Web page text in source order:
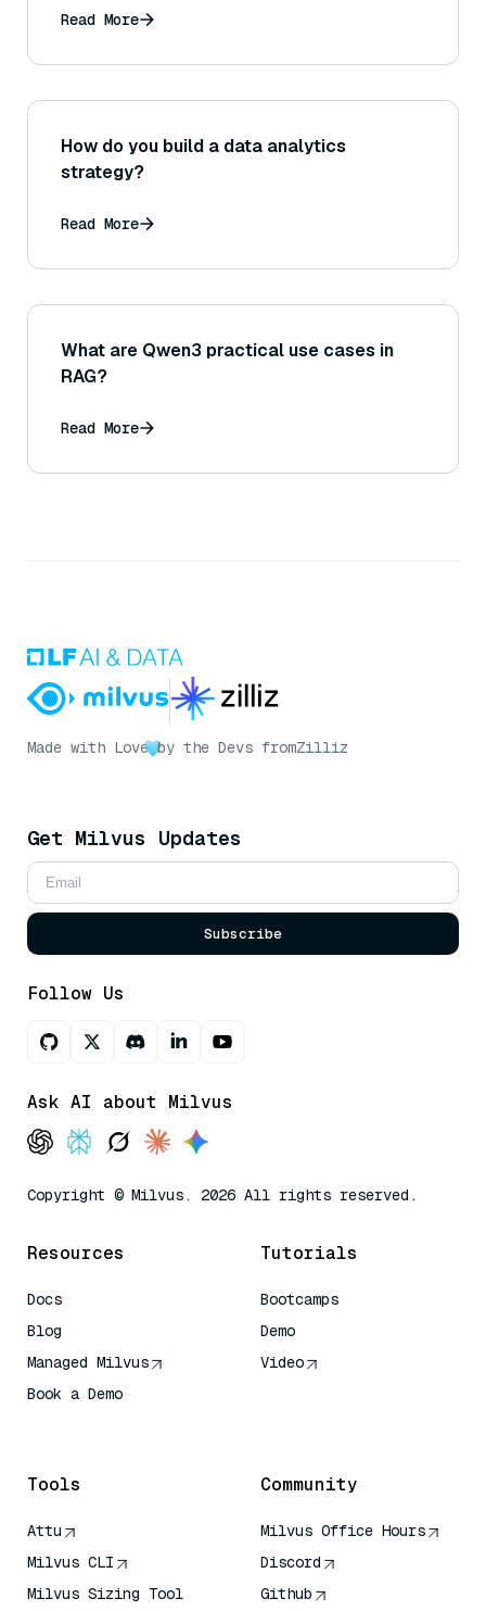
Read More
How do you build a data analytics
strategy?
Read More
What are Qwen3 practical use cases in
RAG?
Read More
Made with Love by the Devs fromZilliz
Get Milvus Updates
Subscribe
Follow Us
Ask AI about Milvus
Copyright © Milvus. 2026 All rights reserved.
Resources
Docs
Blog
Managed Milvus
Book a Demo
Tutorials
Bootcamps
Demo
Video
Tools
Attu
Milvus CLI
Milvus Sizing Tool
Community
Milvus Office Hours
Discord
Github